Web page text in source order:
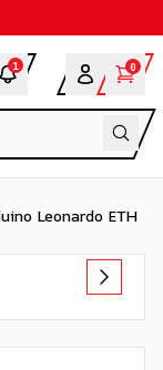
1 0
Leonardo ETH